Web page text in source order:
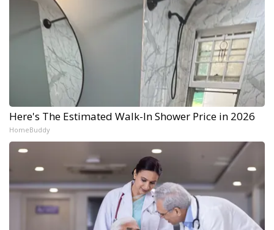
Here's The Estimated Walk-In Shower Price in 2026
HomeBuddy